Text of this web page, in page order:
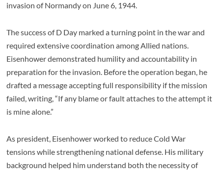
invasion of Normandy on June 6, 1944.
The success of D Day marked a turning point in the war and
required extensive coordination among Allied nations.
Eisenhower demonstrated humility and accountability in
preparation for the invasion. Before the operation began, he
drafted a message accepting full responsibility if the mission
failed, writing, “If any blame or fault attaches to the attempt it
is mine alone.”
As president, Eisenhower worked to reduce Cold War
tensions while strengthening national defense. His military
background helped him understand both the necessity of